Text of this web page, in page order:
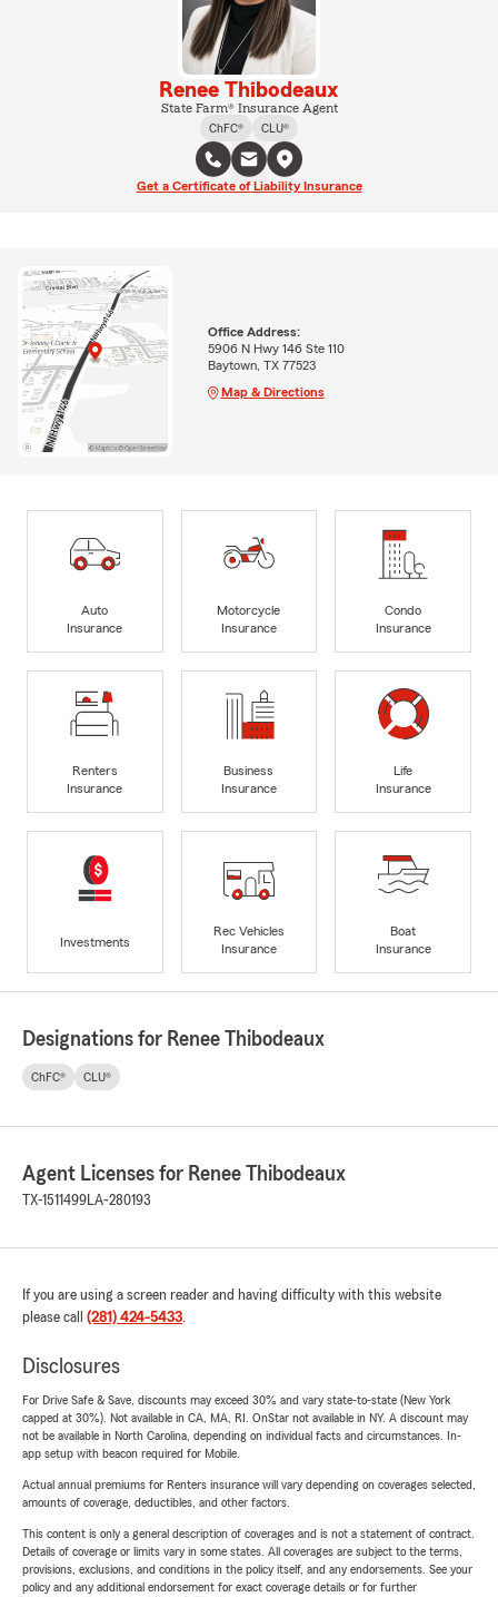
Renee Thibodeaux
State Farm® Insurance Agent
ChFC®
CLU®
Get a Certificate of Liability Insurance
Office Address:
5906 N Hwy 146 Ste 110
Baytown, TX 77523
Map & Directions
Auto
Insurance
Motorcycle
Insurance
Condo
Insurance
Renters
Insurance
Business
Insurance
Life
Insurance
Investments
Rec Vehicles
Insurance
Boat
Insurance
Designations for Renee Thibodeaux
ChFC® CLU®
Agent Licenses for Renee Thibodeaux
TX-1511499LA-280193
If you are using a screen reader and having difficulty with this website
please call (281) 424-5433.
Disclosures
For Drive Safe & Save, discounts may exceed 30% and vary state-to-state (New York
capped at 30%). Not available in CA, MA, RI. OnStar not available in NY. A discount may
not be available in North Carolina, depending on individual facts and circumstances. In-
app setup with beacon required for Mobile.
Actual annual premiums for Renters insurance will vary depending on coverages selected,
amounts of coverage, deductibles, and other factors.
This content is only a general description of coverages and is not a statement of contract.
Details of coverage or limits vary in some states. All coverages are subject to the terms,
provisions, exclusions, and conditions in the policy itself, and any endorsements. See your
policy and any additional endorsement for exact coverage details or for further